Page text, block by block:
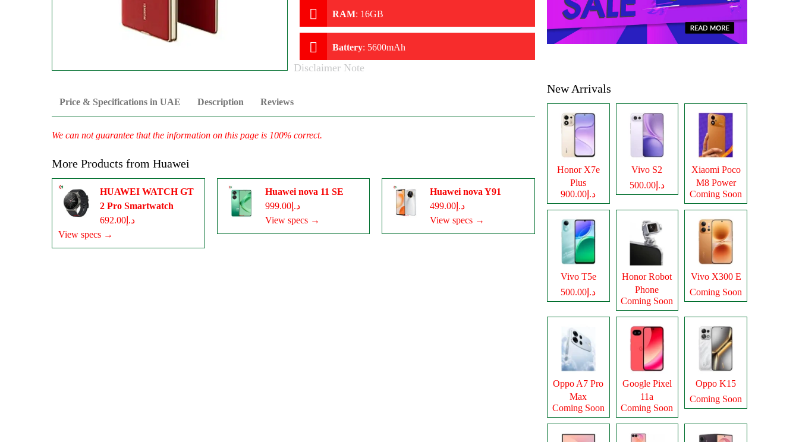
RAM: 16GB
Battery: 5600mAh
Price & Specifications in UAE Description Reviews
Disclaimer Note
We can not guarantee that the information on this page is 100% correct.
More Products from Huawei
HUAWEI WATCH GT
2 Pro Smartwatch
د.إ692.00
View specs →
Huawei nova 11 SE
د.إ999.00
View specs →
Huawei nova Y91
د.إ499.00
View specs →
New Arrivals
Honor X7e
Plus
د.إ900.00
Vivo S2
د.إ500.00
Xiaomi Poco
M8 Power
Coming Soon
Vivo T5e
د.إ500.00
Honor Robot
Phone
Coming Soon
Vivo X300 E
Coming Soon
Oppo A7 Pro
Max
Coming Soon
Google Pixel
11a
Coming Soon
Oppo K15
Coming Soon